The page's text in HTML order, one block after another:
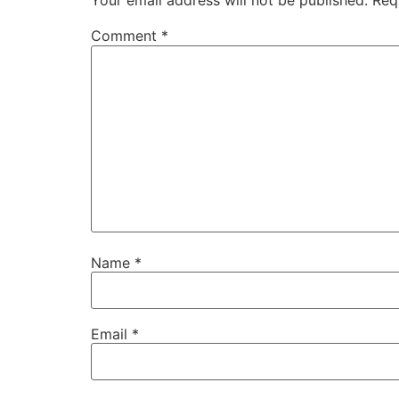
Comment *
Name *
Email *